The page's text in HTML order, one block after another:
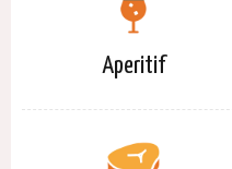
Aperitif